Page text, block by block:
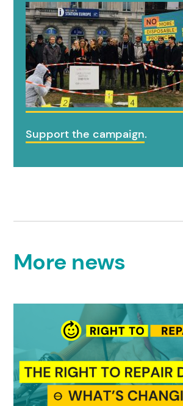
Support the campaign.
More news